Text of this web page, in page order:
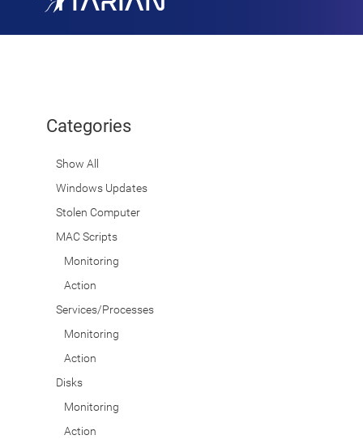
Categories
Show All
Windows Updates
Stolen Computer
MAC Scripts
Monitoring
Action
Services/Processes
Monitoring
Action
Disks
Monitoring
Action